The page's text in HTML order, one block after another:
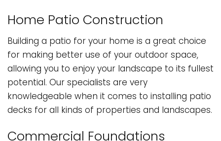
Home Patio Construction
Building a patio for your home is a great choice
for making better use of your outdoor space,
allowing you to enjoy your landscape to its fullest
potential. Our specialists are very
knowledgeable when it comes to installing patio
decks for all kinds of properties and landscapes.
Commercial Foundations